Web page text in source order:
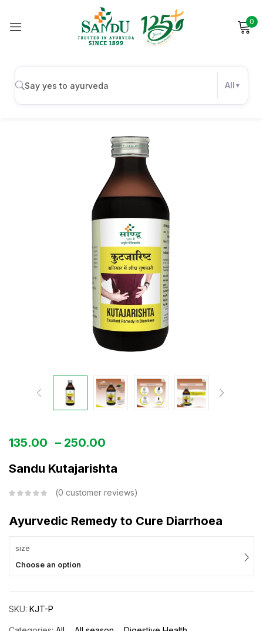
0
All
135.00 – 250.00
Sandu Kutajarishta
0 customer reviews
Ayurvedic Remedy to Cure Diarrhoea
size
Choose an option
SKU: KJT-P
Sign in
Create an account